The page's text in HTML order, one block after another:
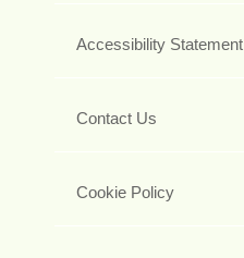
Accessibility Statement
Contact Us
Cookie Policy